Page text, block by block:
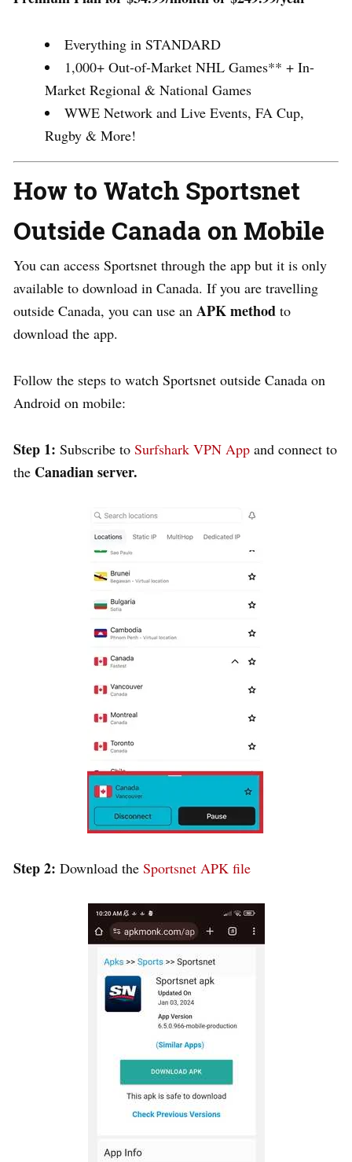
Everything in STANDARD
1,000+ Out-of-Market NHL Games** + In-
Market Regional & National Games
WWE Network and Live Events, FA Cup,
Rugby & More!
How to Watch Sportsnet
Outside Canada on Mobile
You can access Sportsnet through the app but it is only
available to download in Canada. If you are travelling
outside Canada, you can use an APK method to
download the app.
Follow the steps to watch Sportsnet outside Canada on
Android on mobile:
Step 1: Subscribe to Surfshark VPN App and connect to
the Canadian server.
Step 2: Download the Sportsnet APK file